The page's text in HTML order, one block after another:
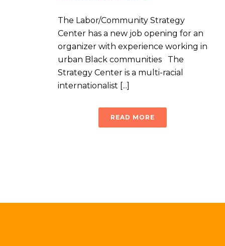
The Labor/Community Strategy
Center has a new job opening for an
organizer with experience working in
urban Black communities The
Strategy Center is a multi-racial
internationalist [...]
READ MORE